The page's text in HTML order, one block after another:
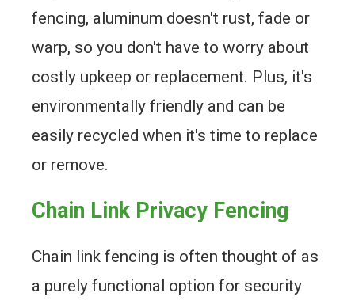
fencing, aluminum doesn't rust, fade or
warp, so you don't have to worry about
costly upkeep or replacement. Plus, it's
environmentally friendly and can be
easily recycled when it's time to replace
or remove.
Chain Link Privacy Fencing
Chain link fencing is often thought of as
a purely functional option for security